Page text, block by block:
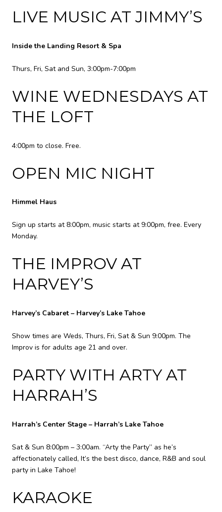
LIVE MUSIC AT JIMMY’S
Inside the Landing Resort & Spa
Thurs, Fri, Sat and Sun, 3:00pm-7:00pm
WINE WEDNESDAYS AT
THE LOFT
4:00pm to close. Free.
OPEN MIC NIGHT
Himmel Haus
Sign up starts at 8:00pm, music starts at 9:00pm, free. Every
Monday.
THE IMPROV AT
HARVEY’S
Harvey’s Cabaret – Harvey’s Lake Tahoe
Show times are Weds, Thurs, Fri, Sat & Sun 9:00pm. The
Improv is for adults age 21 and over.
PARTY WITH ARTY AT
HARRAH’S
Harrah’s Center Stage – Harrah’s Lake Tahoe
Sat & Sun 8:00pm – 3:00am. “Arty the Party” as he’s
affectionately called, It’s the best disco, dance, R&B and soul
party in Lake Tahoe!
KARAOKE